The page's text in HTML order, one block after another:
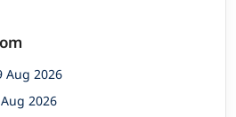
Aug 2026
2026